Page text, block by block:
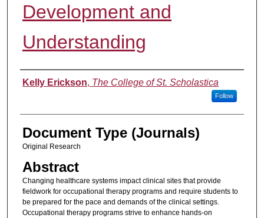
Development and
Understanding
Authors
Kelly Erickson, The College of St. Scholastica
Follow
Document Type (Journals)
Original Research
Abstract
Changing healthcare systems impact clinical sites that provide
fieldwork for occupational therapy programs and require students to
be prepared for the pace and demands of the clinical settings.
Occupational therapy programs strive to enhance hands-on